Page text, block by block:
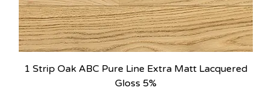
1 Strip Oak ABC Pure Line Extra Matt Lacquered
Gloss 5%